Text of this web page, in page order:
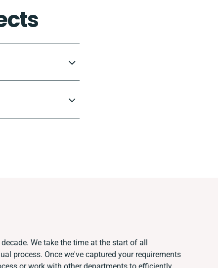
We take the time at the start of all
process. Once we've captured your requirements